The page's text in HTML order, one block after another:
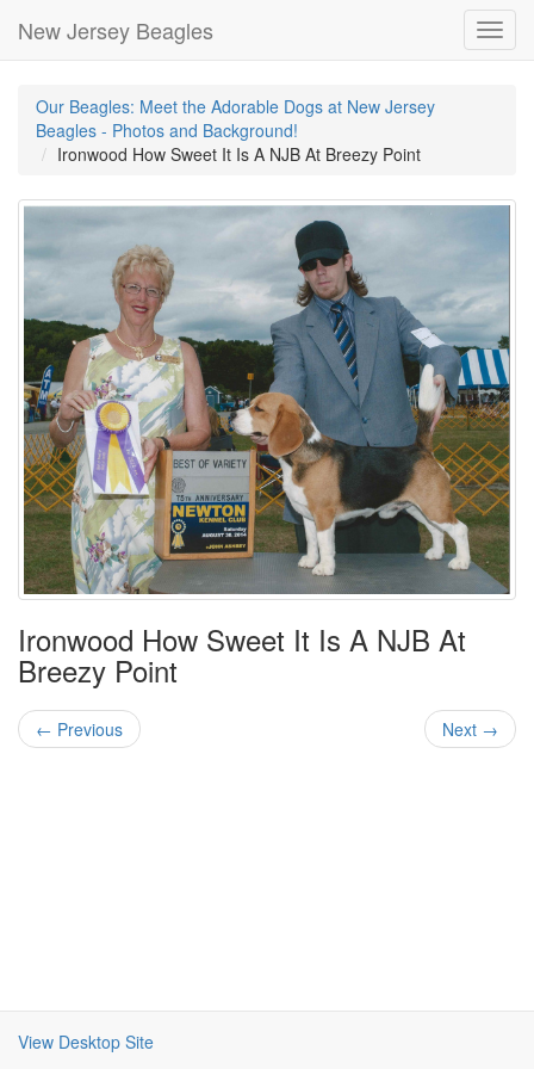
New Jersey Beagles
Our Beagles: Meet the Adorable Dogs at New Jersey
Beagles - Photos and Background!
Ironwood How Sweet It Is A NJB At Breezy Point
Ironwood How Sweet It Is A NJB At
Breezy Point
← Previous Next →
View Desktop Site